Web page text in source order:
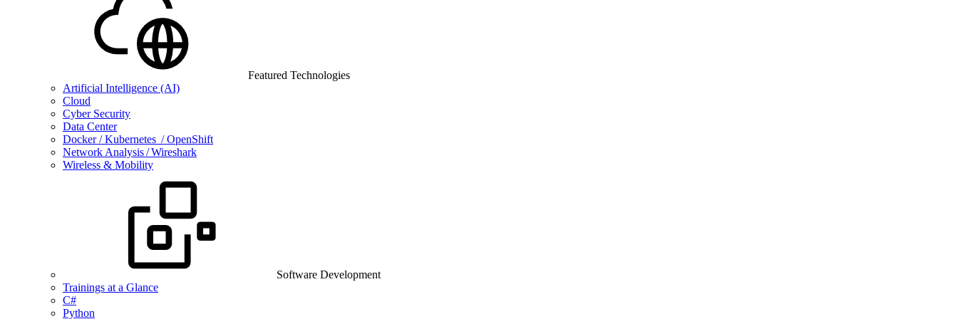
Featured Technologies
Artificial Intelligence (AI)
Cloud
Cyber Security
Data Center
Docker / Kubernetes / OpenShift
Network Analysis / Wireshark
Wireless & Mobility
Software Development
Trainings at a Glance
C#
Python